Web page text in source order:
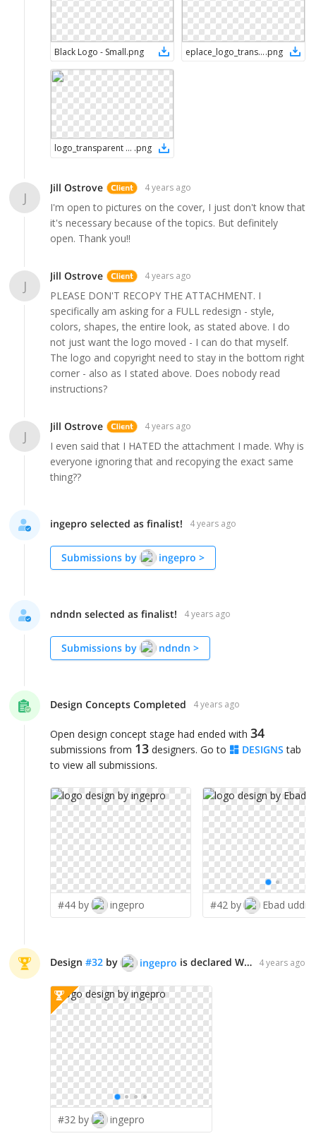
Black Logo - Small.png eplace_logo_transparent - whiteblacke (002).png
logo_transparent (002) .png
J
Jill Ostrove 4 years ago
I'm open to pictures on the cover, I just don't know that
it's necessary because of the topics. But definitely
open. Thank you!!
J
Jill Ostrove 4 years ago
PLEASE DON'T RECOPY THE ATTACHMENT. I
specifically am asking for a FULL redesign - style,
colors, shapes, the entire look, as stated above. I do
not just want the logo moved - I can do that myself.
The logo and copyright need to stay in the bottom right
corner - also as I stated above. Does nobody read
instructions?
J
Jill Ostrove 4 years ago
I even said that I HATED the attachment I made. Why is
everyone ignoring that and recopying the exact same
thing??
ingepro selected as finalist! 4 years ago
Submissions by ingepro >
ndndn selected as finalist! 4 years ago
Submissions by ndndn >
Design Concepts Completed 4 years ago
Open design concept stage had ended with 34
submissions from 13 designers. Go to DESIGNS tab
to view all submissions.
#44 by ingepro #42 by Ebad uddin
Design #32 by ingepro is declared WINNER! 4 years ago
#32 by ingepro